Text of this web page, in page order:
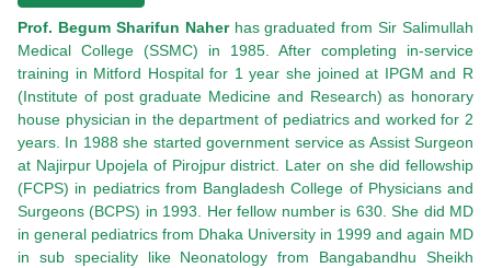
Prof. Begum Sharifun Naher has graduated from Sir Salimullah
Medical College (SSMC) in 1985. After completing in-service
training in Mitford Hospital for 1 year she joined at IPGM and R
(Institute of post graduate Medicine and Research) as honorary
house physician in the department of pediatrics and worked for 2
years. In 1988 she started government service as Assist Surgeon
at Najirpur Upojela of Pirojpur district. Later on she did fellowship
(FCPS) in pediatrics from Bangladesh College of Physicians and
Surgeons (BCPS) in 1993. Her fellow number is 630. She did MD
in general pediatrics from Dhaka University in 1999 and again MD
in sub speciality like Neonatology from Bangabandhu Sheikh